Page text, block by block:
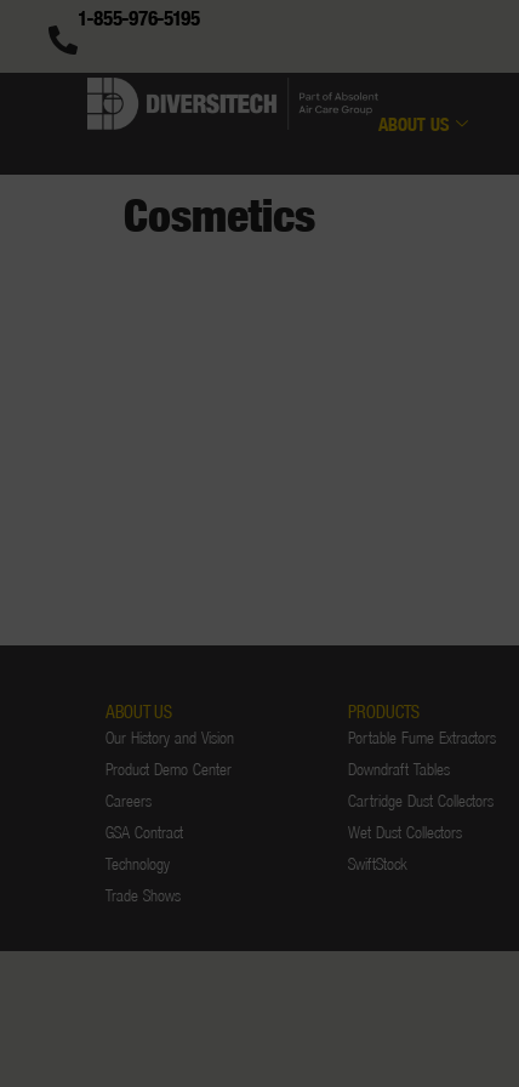
1-855-976-5195
ABOUT US
Cosmetics
ABOUT US
Our History and Vision
Product Demo Center
Careers
GSA Contract
Technology
Trade Shows
PRODUCTS
Portable Fume Extractors
Downdraft Tables
Cartridge Dust Collectors
Wet Dust Collectors
SwiftStock